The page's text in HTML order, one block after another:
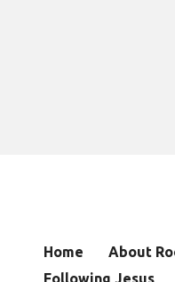
Home About
Following Jesus